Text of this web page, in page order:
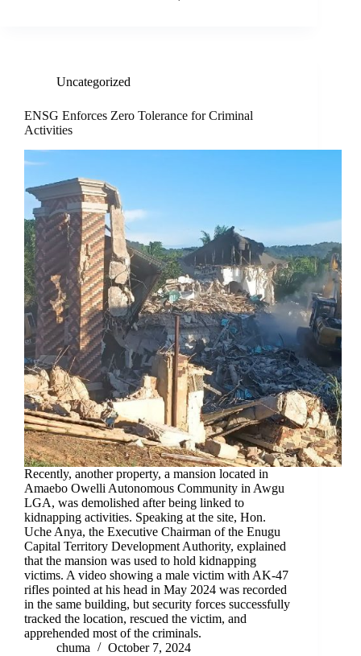
Uncategorized
ENSG Enforces Zero Tolerance for Criminal
Activities
Recently, another property, a mansion located in
Amaebo Owelli Autonomous Community in Awgu
LGA, was demolished after being linked to
kidnapping activities. Speaking at the site, Hon.
Uche Anya, the Executive Chairman of the Enugu
Capital Territory Development Authority, explained
that the mansion was used to hold kidnapping
victims. A video showing a male victim with AK-47
rifles pointed at his head in May 2024 was recorded
in the same building, but security forces successfully
tracked the location, rescued the victim, and
apprehended most of the criminals.
chuma
October 7, 2024